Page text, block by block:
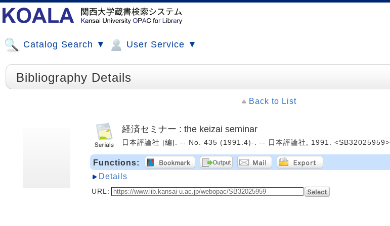
Catalog Search ▼ User Service ▼
Bibliography Details
Back to List
経済セミナー : the keizai seminar
日本評論社 [編]. -- No. 435 (1991.4)-. -- 日本評論社, 1991. <SB32025959>
Functions:
Details
URL: